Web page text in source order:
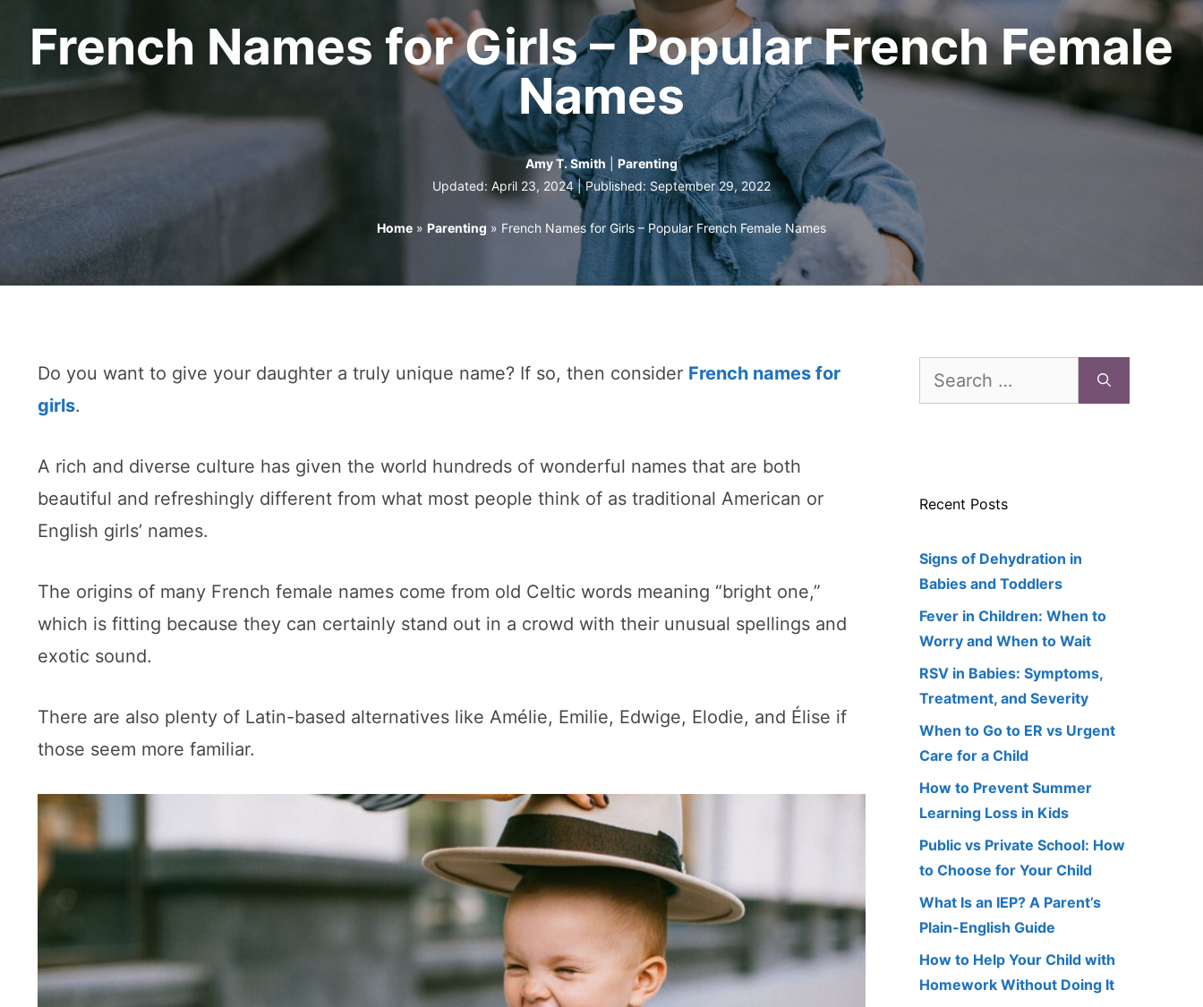
French Names for Girls – Popular French Female
Names
Amy T. Smith
Parenting
Updated: April 23, 2024 | Published: September 29, 2022
Home » Parenting » French Names for Girls – Popular French Female Names
Do you want to give your daughter a truly unique name? If so, then consider French names for
girls.
A rich and diverse culture has given the world hundreds of wonderful names that are both
beautiful and refreshingly different from what most people think of as traditional American or
English girls’ names.
The origins of many French female names come from old Celtic words meaning “bright one,”
which is fitting because they can certainly stand out in a crowd with their unusual spellings and
exotic sound.
There are also plenty of Latin-based alternatives like Amélie, Emilie, Edwige, Elodie, and Élise if
those seem more familiar.
Search
Recent Posts
Signs of Dehydration in
Babies and Toddlers
Fever in Children: When to
Worry and When to Wait
RSV in Babies: Symptoms,
Treatment, and Severity
When to Go to ER vs Urgent
Care for a Child
How to Prevent Summer
Learning Loss in Kids
Public vs Private School: How
to Choose for Your Child
What Is an IEP? A Parent’s
Plain-English Guide
How to Help Your Child with
Homework Without Doing It